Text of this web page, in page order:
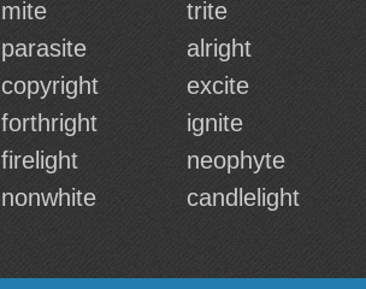
mite trite
parasite alright
copyright excite
forthright ignite
firelight neophyte
nonwhite candlelight